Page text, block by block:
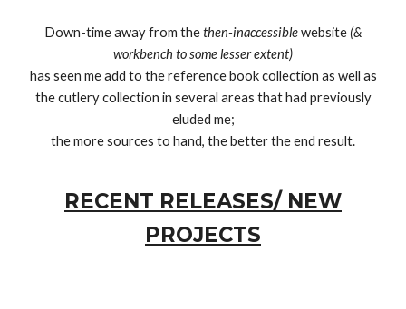
Down-time away from thethen-inaccessiblewebsite(&
workbench to some lesser extent)
has seen me add to the reference book collection as well as
the cutlery collection in several areas that had previously
eluded me;
the more sources to hand, the better the end result.
RECENT RELEASES/ NEW
PROJECTS